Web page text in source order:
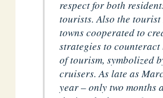
respect for both
tourists. Also the
towns cooperated to
strategies to counteract
of tourism, symbolized
cruisers. As late as
year – only two months